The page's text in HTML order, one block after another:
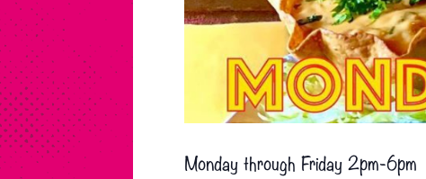
Monday through Friday 2pm-6pm